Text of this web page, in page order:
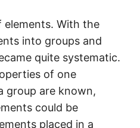
elements. With the
into groups and
quite systematic.
of one
group are known,
could be
placed in a